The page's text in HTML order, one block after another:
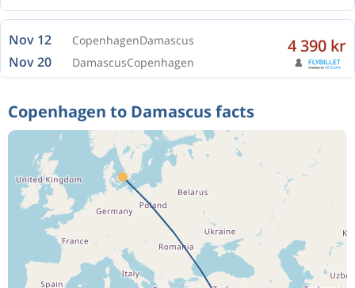
Nov 12 CopenhagenDamascus
Nov 20 DamascusCopenhagen
4 390 kr
Nov 12 CopenhagenDamascus
Nov 20 Damascus Copenhagen
Nov 12 Copenhagen Damascus
Nov 20 Damascus Copenhagen
4 092 kr
Copenhagen Damascus
Nov 27 DamascusCopenhagen
4 827 kr
Copenhagen to Damascus facts